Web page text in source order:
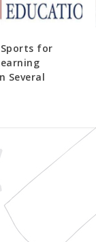
Sports for
Several